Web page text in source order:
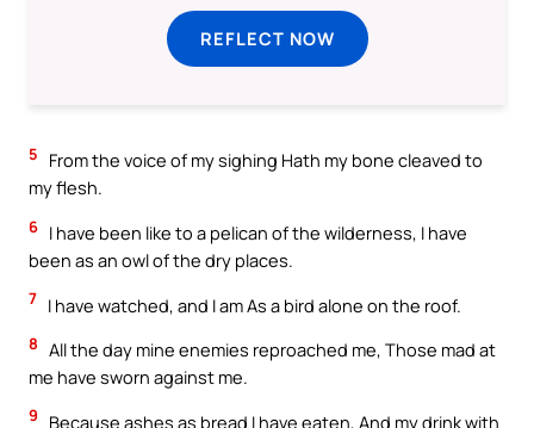
REFLECT NOW
5
From the voice of my sighing Hath my bone cleaved to
my flesh.
6 I have been like to a pelican of the wilderness, I have
been as an owl of the dry places.
7 I have watched, and I am As a bird alone on the roof.
8 All the day mine enemies reproached me, Those mad at
me have sworn against me.
9
Because ashes as bread I have eaten, And my drink with